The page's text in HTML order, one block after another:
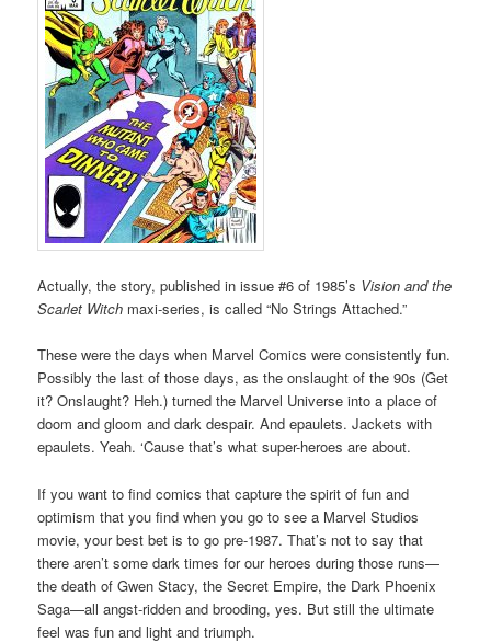
Actually, the story, published in issue #6 of 1985’s Vision and the
Scarlet Witch maxi-series, is called “No Strings Attached.”
These were the days when Marvel Comics were consistently fun.
Possibly the last of those days, as the onslaught of the 90s (Get
it? Onslaught? Heh.) turned the Marvel Universe into a place of
doom and gloom and dark despair. And epaulets. Jackets with
epaulets. Yeah. ‘Cause that’s what super-heroes are about.
If you want to find comics that capture the spirit of fun and
optimism that you find when you go to see a Marvel Studios
movie, your best bet is to go pre-1987. That’s not to say that
there aren’t some dark times for our heroes during those runs—
the death of Gwen Stacy, the Secret Empire, the Dark Phoenix
Saga—all angst-ridden and brooding, yes. But still the ultimate
feel was fun and light and triumph.